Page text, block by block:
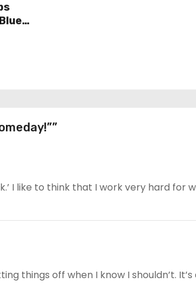
I like to think that I work very hard for
things off when I know I shouldn’t.